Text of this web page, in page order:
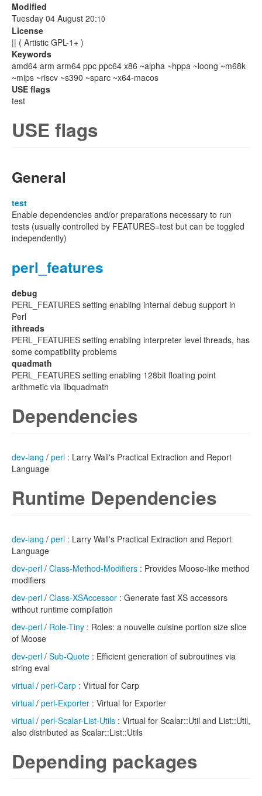
Modified
Tuesday 04 August 20:10
License
|| ( Artistic GPL-1+ )
Keywords
amd64 arm arm64 ppc ppc64 x86 ~alpha ~hppa ~loong ~m68k
~mips ~riscv ~s390 ~sparc ~x64-macos
USE flags
test
USE flags
General
test
Enable dependencies and/or preparations necessary to run
tests (usually controlled by FEATURES=test but can be toggled
independently)
perl_features
debug
PERL_FEATURES setting enabling internal debug support in
Perl
ithreads
PERL_FEATURES setting enabling interpreter level threads, has
some compatibility problems
quadmath
PERL_FEATURES setting enabling 128bit floating point
arithmetic via libquadmath
Dependencies
dev-lang / perl : Larry Wall's Practical Extraction and Report
Language
Runtime Dependencies
dev-lang / perl : Larry Wall's Practical Extraction and Report
Language
dev-perl / Class-Method-Modifiers : Provides Moose-like method
modifiers
dev-perl / Class-XSAccessor : Generate fast XS accessors
without runtime compilation
dev-perl / Role-Tiny : Roles: a nouvelle cuisine portion size slice
of Moose
dev-perl / Sub-Quote : Efficient generation of subroutines via
string eval
virtual / perl-Carp : Virtual for Carp
virtual / perl-Exporter : Virtual for Exporter
virtual / perl-Scalar-List-Utils : Virtual for Scalar::Util and List::Util,
also distributed as Scalar::List::Utils
Depending packages